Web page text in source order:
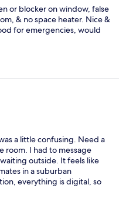
or blocker on window, false
& no space heater. Nice &
for emergencies, would
a little confusing. Need a
room. I had to message
outside. It feels like
in a suburban
everything is digital, so
were cleaning are people
the